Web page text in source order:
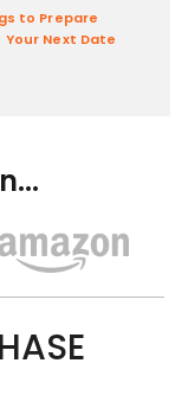
to Prepare
Your Next Date